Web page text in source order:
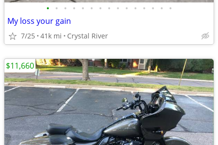
• • • • • • • • • • • • • • •
My loss your gain
7/25 41k mi Crystal River
$11,660